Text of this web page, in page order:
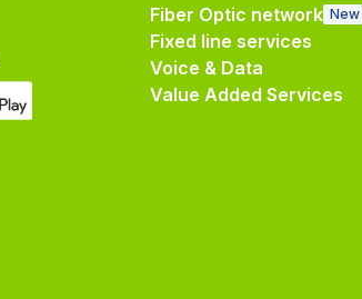
Fiber Optic network New
Fixed line services
Voice & Data
Value Added Services